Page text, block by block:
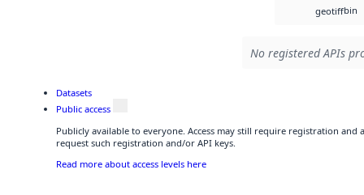
geotiffbin
No registered APIs
Datasets
Public access
Publicly available to everyone. Access may still require registration and
request such registration and/or API keys.
Read more about access levels here